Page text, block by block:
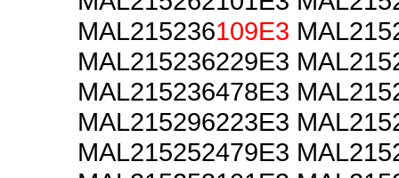
MAL215236109E3
MAL215236229E3
MAL215236478E3
MAL215296223E3
MAL215252479E3